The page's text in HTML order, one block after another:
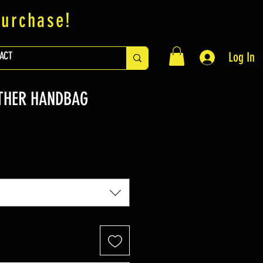
Log In
HANDBAG